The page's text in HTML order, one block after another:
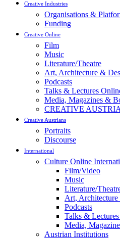
Creative Industries
Organisations &
Funding
Creative Online
Film
Music
Literature/Theatre
Art, Architecture &
Podcasts
Talks & Lectures
Media, Magazines &
CREATIVE
Creative Austrians
Portraits
Discourse
International
Culture Online
Film/Video
Music
Literature/
Art,
Podcasts
Talks &
Media,
Austrian Institutions